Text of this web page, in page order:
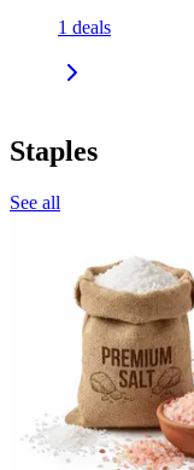
1 deals
Staples
See all